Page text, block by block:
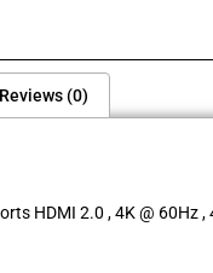
Reviews (0)
HDMI 2.0 , 4K @ 60Hz